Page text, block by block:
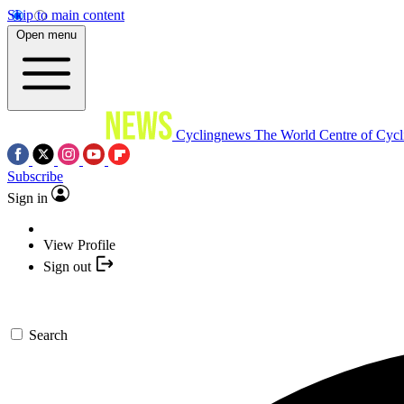
Skip to main content
Open menu
Cyclingnews The World Centre of
Subscribe
Sign in
View Profile
Sign out
Search